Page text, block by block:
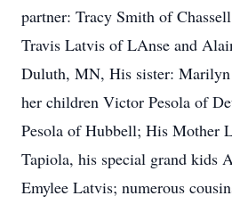
partner: Tracy Smith of
Travis Latvis of LAnse and
Duluth, MN, His sister: Marilyn
her children Victor Pesola of
Pesola of Hubbell; His Mother
Tapiola, his special grand kids
Emylee Latvis; numerous